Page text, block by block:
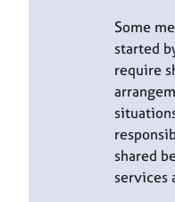
Some
started
require
shared
services